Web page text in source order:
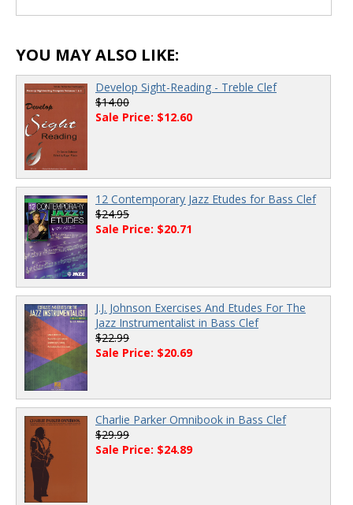
YOU MAY ALSO LIKE:
Develop Sight-Reading - Treble Clef
$14.00
Sale Price: $12.60
12 Contemporary Jazz Etudes for Bass Clef
$24.95
Sale Price: $20.71
J.J. Johnson Exercises And Etudes For The
Jazz Instrumentalist in Bass Clef
$22.99
Sale Price: $20.69
Charlie Parker Omnibook in Bass Clef
$29.99
Sale Price: $24.89